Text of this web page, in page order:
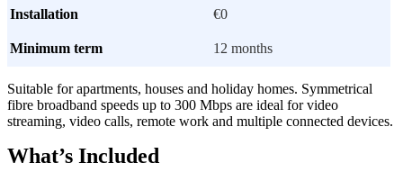
Installation €0
Minimum term 12 months
Suitable for apartments, houses and holiday homes. Symmetrical
fibre broadband speeds up to 300 Mbps are ideal for video
streaming, video calls, remote work and multiple connected devices.
What’s Included